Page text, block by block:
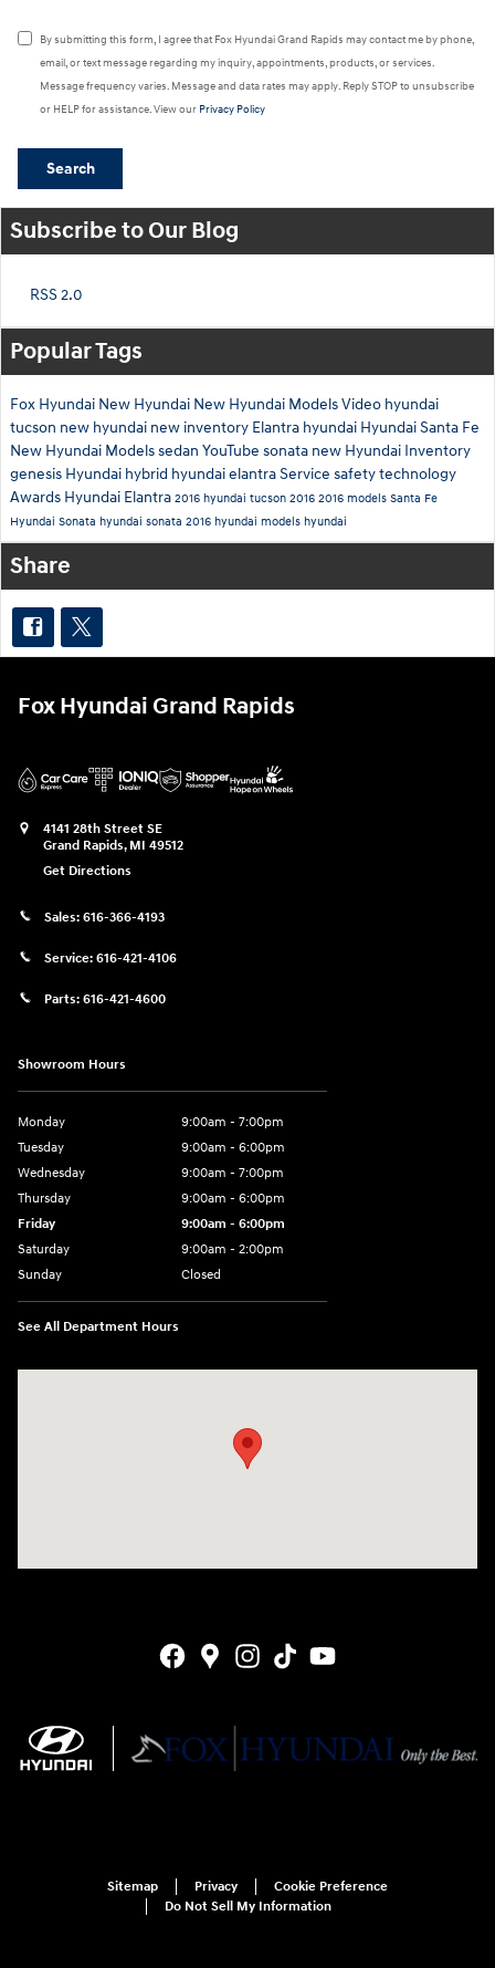
By submitting this form, I agree that Fox Hyundai Grand Rapids may contact me by phone,
email, or text message regarding my inquiry, appointments, products, or services.
Message frequency varies. Message and data rates may apply. Reply STOP to unsubscribe
or HELP for assistance. View our Privacy Policy
Search
Subscribe to Our Blog
RSS 2.0
Popular Tags
Fox Hyundai New Hyundai New Hyundai ModelsVideo hyundai
tucson new hyundai new inventory Elantra hyundai Hyundai Santa Fe
New Hyundai Modelssedan YouTube sonata new Hyundai Inventory
genesis Hyundai hybrid hyundai elantraService safety technology
Awards Hyundai Elantra 2016 hyundai tucson 2016 2016 models Santa Fe
Hyundai Sonata hyundai sonata 2016 hyundai models hyundai
Share
Fox Hyundai Grand Rapids
4141 28th Street SE
Grand Rapids, MI 49512
Get Directions
Sales: 616-366-4193
Service: 616-421-4106
Parts: 616-421-4600
Showroom Hours
Monday
9:00am - 7:00pm
Tuesday
9:00am - 6:00pm
Wednesday
9:00am - 7:00pm
Thursday
9:00am - 6:00pm
Friday
9:00am - 6:00pm
Saturday
9:00am - 2:00pm
Sunday
Closed
See All Department Hours
Sitemap Privacy
Cookie Preference
Do Not Sell My Information